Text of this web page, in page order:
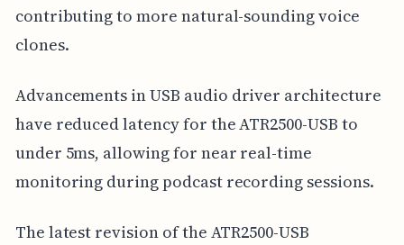
contributing to more natural-sounding voice
clones.
Advancements in USB audio driver architecture
have reduced latency for the ATR2500-USB to
under 5ms, allowing for near real-time
monitoring during podcast recording sessions.
The latest revision of the ATR2500-USB